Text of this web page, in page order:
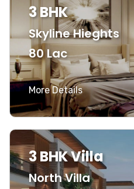
3 BHK
Skyline Hieghts
80 Lac
More Details
3 BHK Villa
North Villa